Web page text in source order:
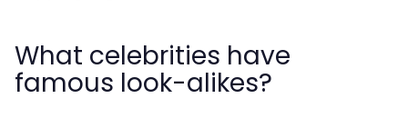
What celebrities have
famous look-alikes?